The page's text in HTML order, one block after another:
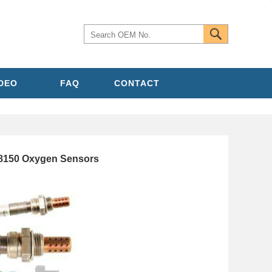
FAQ CONTACT
Oxygen Sensors